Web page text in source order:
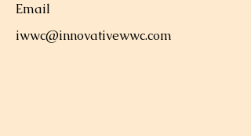
Email
iwwc@innovativewwc.com